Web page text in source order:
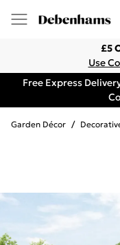
£5
Use
Free Express
Garden Décor /